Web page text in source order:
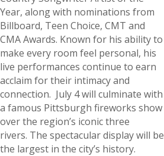
Year, along with nominations from
Billboard, Teen Choice, CMT and
CMA Awards. Known for his ability to
make every room feel personal, his
live performances continue to earn
acclaim for their intimacy and
connection. July 4 will culminate with
a famous Pittsburgh fireworks show
over the region’s iconic three
rivers. The spectacular display will be
the largest in the city’s history.